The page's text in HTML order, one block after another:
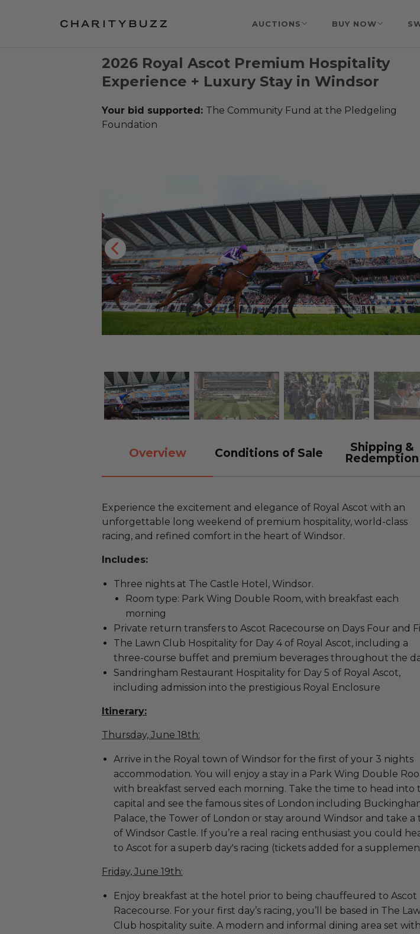
AUCTIONS BUY NOW
2026 Royal Ascot Premium Hospitality
Experience + Luxury Stay in Windsor
Your bid supported: The Community Fund at the Pledgeling
Foundation
Overview Conditions of Sale
Shipping &
Redemption
Experience the excitement and elegance of Royal Ascot with an
unforgettable long weekend of premium hospitality, world-class
racing, and refined comfort in the heart of Windsor.
Includes:
Three nights at The Castle Hotel, Windsor.
Room type: Park Wing Double Room, with breakfast each
morning
Private return transfers to Ascot Racecourse on Days Four and
The Lawn Club Hospitality for Day 4 of Royal Ascot, including a
three-course buffet and premium beverages throughout the
Sandringham Restaurant Hospitality for Day 5 of Royal Ascot,
including admission into the prestigious Royal Enclosure
Itinerary:
Thursday, June 18th:
Arrive in the Royal town of Windsor for the first of your 3 nights
accommodation. You will enjoy a stay in a Park Wing Double
with breakfast served each morning. Take the time to head into
capital and see the famous sites of London including
Palace, the Tower of London or stay around Windsor and take a
of Windsor Castle. If you’re a real racing enthusiast you could
to Ascot for a superb day's racing (tickets added for a
Friday, June 19th:
Enjoy breakfast at the hotel prior to being chauffeured to Ascot
Racecourse. For your first day’s racing, you’ll be based in The
Club hospitality suite. A modern and informal dining area set